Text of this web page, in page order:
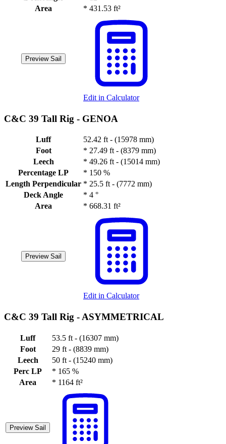
Area
* 431.53 ft²
Preview Sail
Edit in Calculator
C&C 39 Tall Rig - GENOA
Luff
52.42 ft - (15978 mm)
Foot
* 27.49 ft - (8379 mm)
Leech
* 49.26 ft - (15014 mm)
Percentage LP
* 150 %
Length Perpendicular * 25.5 ft - (7772 mm)
Deck Angle
* 4 °
Area
* 668.31 ft²
Preview Sail
Edit in Calculator
C&C 39 Tall Rig - ASYMMETRICAL
Luff
53.5 ft - (16307 mm)
Foot
29 ft - (8839 mm)
Leech
50 ft - (15240 mm)
Perc LP
* 165 %
Area
* 1164 ft²
Preview Sail